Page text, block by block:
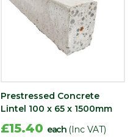
Prestressed Concrete
Lintel 100 x 65 x 1500mm
£15.40 each (Inc VAT)